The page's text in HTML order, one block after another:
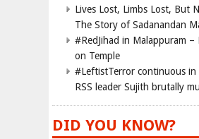
Lives Lost, Limbs Lost, But
The Story of Sadanandan
#RedJihad in Malappuram –
on Temple
#LeftistTerror continuous in
RSS leader Sujith brutally
DID YOU KNOW?